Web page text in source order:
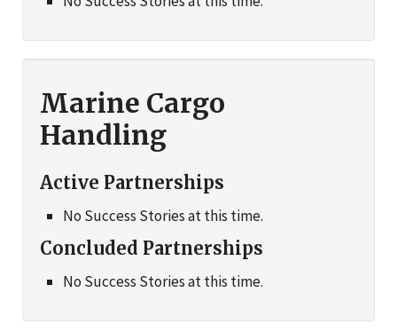
Marine Cargo
Handling
Active Partnerships
No Success Stories at this time.
Concluded Partnerships
No Success Stories at this time.